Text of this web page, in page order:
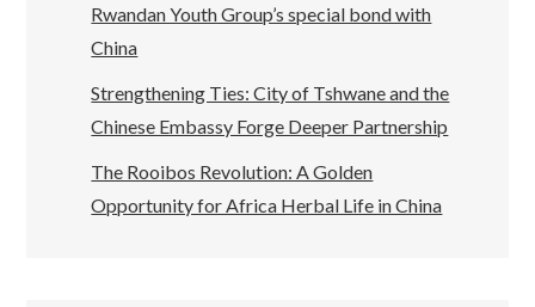
Rwandan Youth Group’s special bond with
China
Strengthening Ties: City of Tshwane and the
Chinese Embassy Forge Deeper Partnership
The Rooibos Revolution: A Golden
Opportunity for Africa Herbal Life in China